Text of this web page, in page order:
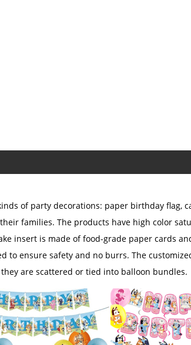
of party decorations: paper birthday flag,
families. The products have high color
insert is made of food-grade paper cards
to ensure safety and no burrs. The
are scattered or tied into balloon bundles.